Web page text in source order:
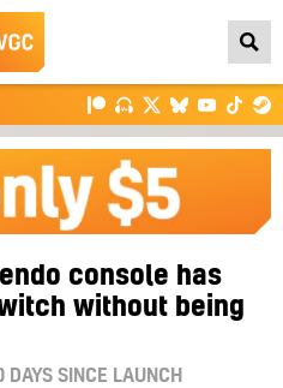
console has
without being
DAYS SINCE LAUNCH